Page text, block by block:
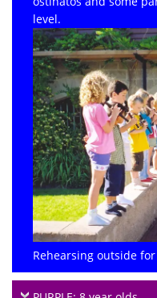
level.
Rehearsing outside